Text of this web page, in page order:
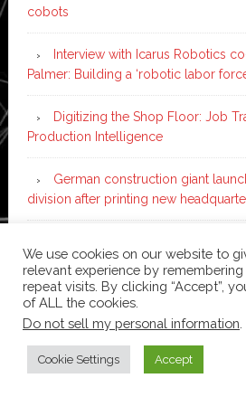
cobots
Interview with Icarus Robotics
Palmer: Building a ‘robotic labor
Digitizing the Shop Floor: Job
Production Intelligence
German construction giant
division after printing new
with 46 robots and digital twin
Copyright © 2026 ·News Proon
WordPress
We use cookies on our website to
relevant experience by
repeat visits. By clicking “Accept”,
of ALL the cookies.
Do not sell my personal information
Cookie Settings Accept